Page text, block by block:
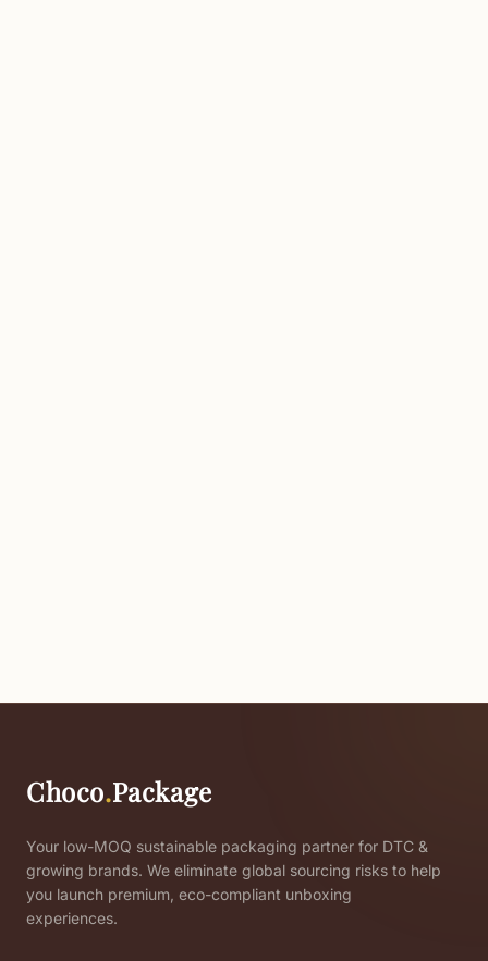
Choco.Package
Your low-MOQ sustainable packaging partner for DTC &
growing brands. We eliminate global sourcing risks to help
you launch premium, eco-compliant unboxing
experiences.